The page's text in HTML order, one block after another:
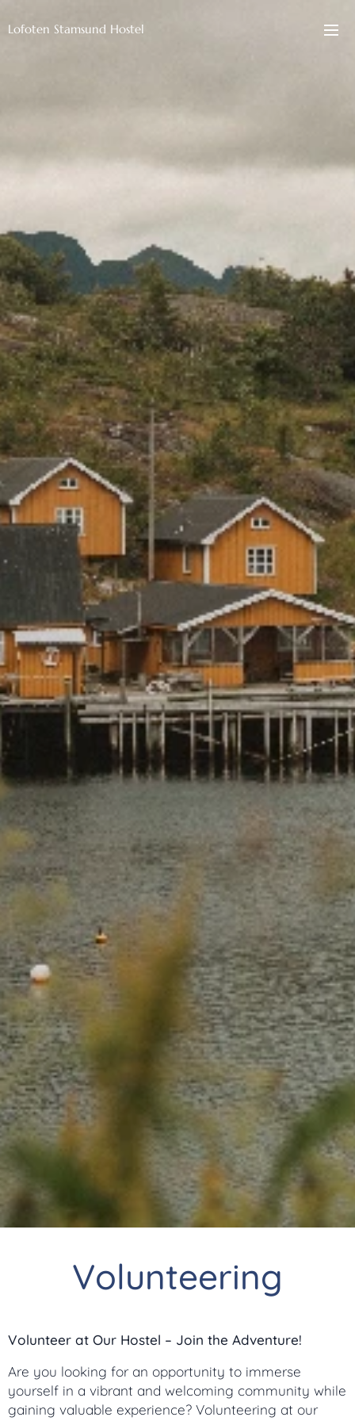
Lofoten Stamsund Hostel
Volunteering
Volunteer at Our Hostel – Join the Adventure!
Are you looking for an opportunity to immerse
yourself in a vibrant and welcoming community while
gaining valuable experience? Volunteering at our